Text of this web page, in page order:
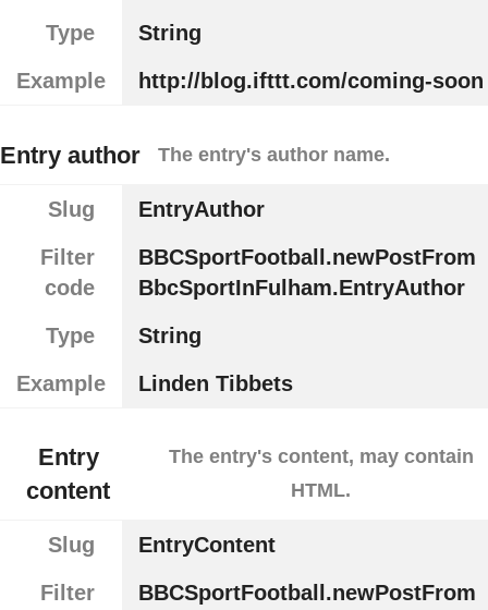
Type
String
Example
http://blog.ifttt.com/coming-soon
Entry author The entry's author name.
Slug
EntryAuthor
Filter
code
BBCSportFootball.newPostFrom
BbcSportInFulham.EntryAuthor
Type
String
Example
Linden Tibbets
Entry
content
The entry's content, may contain
HTML.
Slug
EntryContent
Filter
BBCSportFootball.newPostFrom